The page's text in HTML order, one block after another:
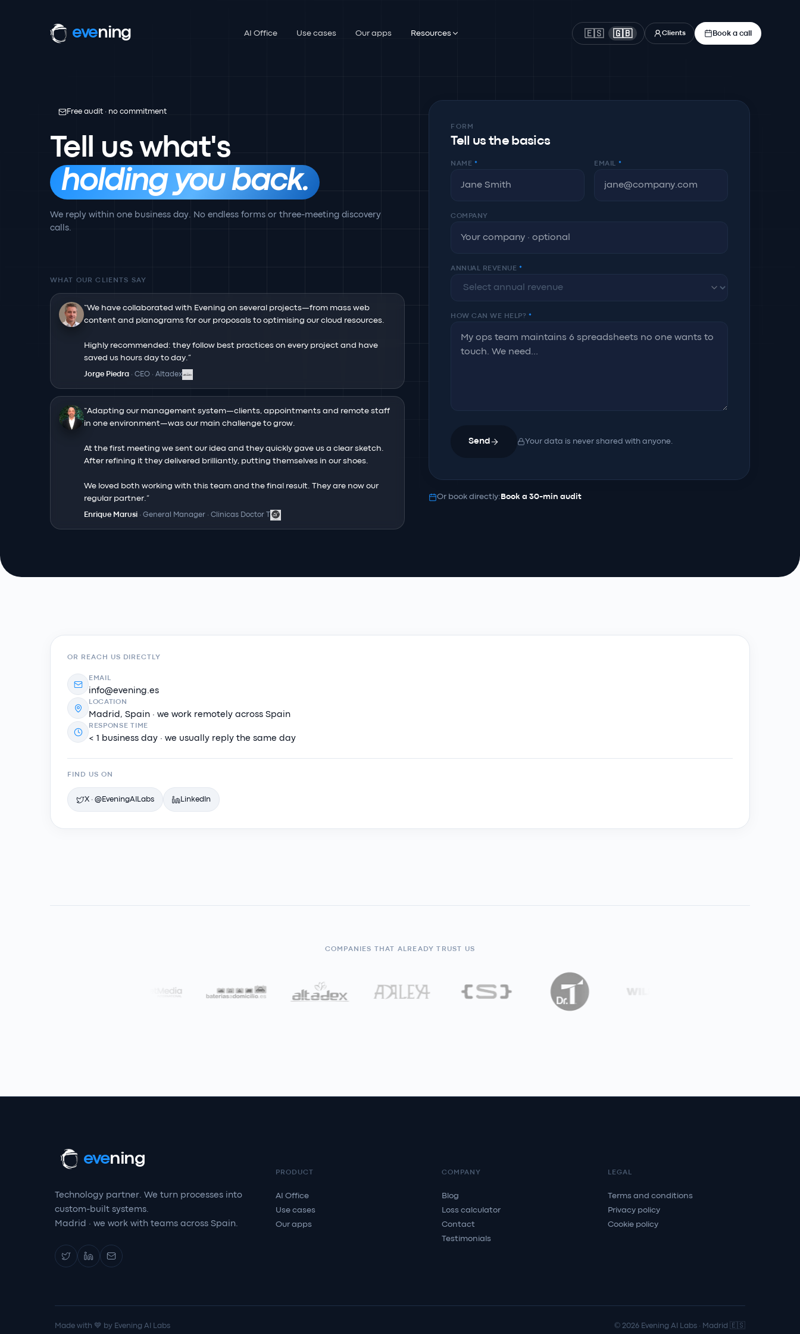
evening AI Office Use cases Our apps Resources 🇪🇸 🇬🇧 Clients Book a call
Free audit · no commitment
Tell us what's
holding you back.
We reply within one business day. No endless forms or three-meeting discovery
calls.
FORM
Tell us the basics
NAME * EMAIL *
COMPANY
ANNUAL REVENUE *
HOW CAN WE HELP? *
Send Your data is never shared with anyone.
Or book directly: Book a 30-min audit
WHAT OUR CLIENTS SAY
“We have collaborated with Evening on several projects—from mass web
content and planograms for our proposals to optimising our cloud resources.
Highly recommended: they follow best practices on every project and have
saved us hours day to day. ”
Jorge Piedra · CEO · Altadex
“Adapting our management system—clients, appointments and remote staff
in one environment—was our main challenge to grow.
At the first meeting we sent our idea and they quickly gave us a clear sketch.
After refining it they delivered brilliantly, putting themselves in our shoes.
We loved both working with this team and the final result. They are now our
regular partner. ”
Enrique Marusi · General Manager · Clinicas Doctor T
OR REACH US DIRECTLY
EMAIL
info@evening.es
LOCATION
Madrid, Spain · we work remotely across Spain
RESPONSE TIME
< 1 business day · we usually reply the same day
FIND US ON
X · @EveningAILabs LinkedIn
COMPANIES THAT ALREADY TRUST US
evening
PRODUCT COMPANY LEGAL
Technology partner. We turn processes into
custom-built systems.
Madrid · we work with teams across Spain.
AI Office
Use cases
Our apps
Blog
Loss calculator
Contact
Testimonials
Terms and conditions
Privacy policy
Cookie policy
Made with 💙 by Evening AI Labs © 2026 Evening AI Labs · Madrid 🇪🇸